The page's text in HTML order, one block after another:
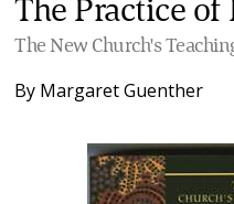
The Practice of
The New Church's
By Margaret Guenther